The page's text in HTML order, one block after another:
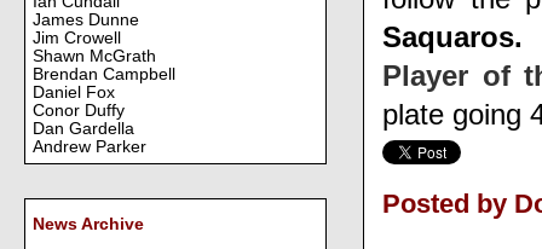
James Dunne
Jim Crowell
Shawn McGrath
Brendan Campbell
Daniel Fox
Conor Duffy
Dan Gardella
Andrew Parker
News Archive
Saquaros.
Player of
plate going
Posted by